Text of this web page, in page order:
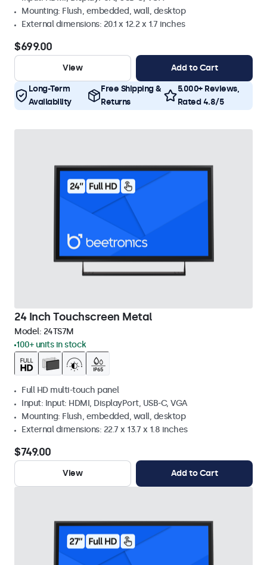
Mounting: Flush, embedded, wall, desktop
External dimensions: 20.1 x 12.2 x 1.7 inches
$699.00
View Add to Cart
Long-Term
Availability
Free Shipping &
Returns
5.000+ Reviews,
Rated 4.8/5
24 Inch Touchscreen Metal
Model: 24TS7M
100+ units in stock
Full HD multi-touch panel
Input: Input: HDMI, DisplayPort, USB-C, VGA
Mounting: Flush, embedded, wall, desktop
External dimensions: 22.7 x 13.7 x 1.8 inches
$749.00
View Add to Cart